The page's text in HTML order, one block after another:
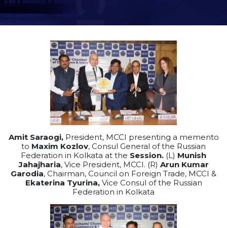
Resources
Amit Saraogi, President, MCCI presenting a memento
to Maxim Kozlov, Consul General of the Russian
Federation in Kolkata at the Session. (L) Munish
Jahajharia, Vice President, MCCI. (R) Arun Kumar
Garodia, Chairman, Council on Foreign Trade, MCCI &
Ekaterina Tyurina, Vice Consul of the Russian
Federation in Kolkata